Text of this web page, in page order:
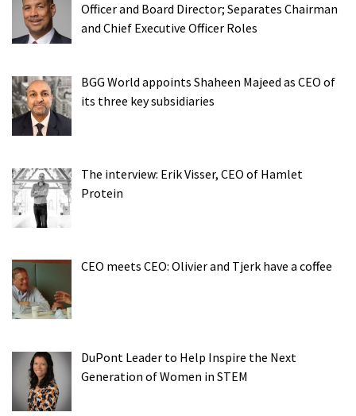
Officer and Board Director; Separates Chairman
and Chief Executive Officer Roles
BGG World appoints Shaheen Majeed as CEO of
its three key subsidiaries
The interview: Erik Visser, CEO of Hamlet
Protein
CEO meets CEO: Olivier and Tjerk have a coffee
DuPont Leader to Help Inspire the Next
Generation of Women in STEM